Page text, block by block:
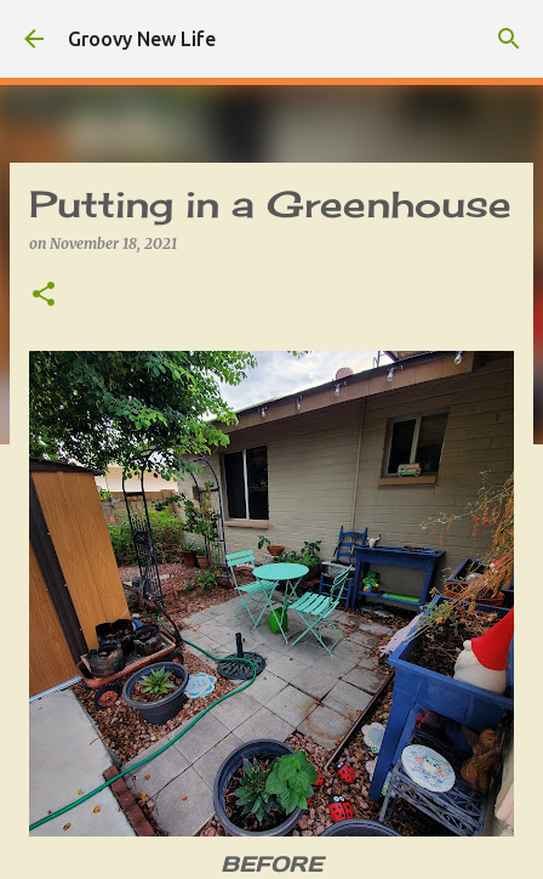
Skip to main content
Groovy New Life
Putting in a Greenhouse
on November 18, 2021
BEFORE